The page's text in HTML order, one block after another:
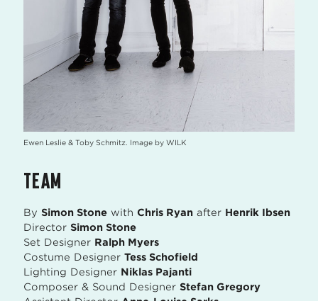
Ewen Leslie & Toby Schmitz. Image by WILK
TEAM
By Simon Stone with Chris Ryan after Henrik Ibsen
Director Simon Stone
Set Designer Ralph Myers
Costume Designer Tess Schofield
Lighting Designer Niklas Pajanti
Composer & Sound Designer Stefan Gregory